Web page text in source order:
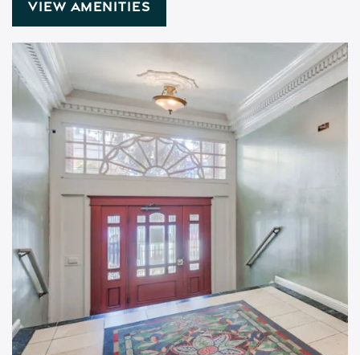
Floor Plans
Amenities
Pet Friendly
Gallery
Neighborhood
VIEW AMENITIES